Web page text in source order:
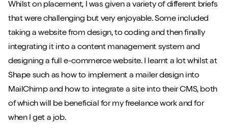
Whilst on placement, I was given a variety of different briefs
that were challenging but very enjoyable. Some included
taking a website from design, to coding and then finally
integrating it into a content management system and
designing a full e-commerce website. I learnt a lot whilst at
Shape such as how to implement a mailer design into
MailChimp and how to integrate a site into their CMS, both
of which will be beneficial for my freelance work and for
when I get a job.